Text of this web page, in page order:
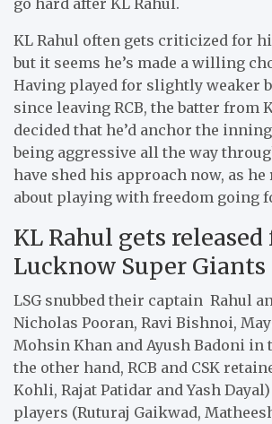
KL Rahul often gets criticized for
but it seems he’s made a willing
Having played for slightly weaker
since leaving RCB, the batter from
decided that he’d anchor the
being aggressive all the way
have shed his approach now, as
about playing with freedom going
KL Rahul gets
Lucknow Super Giants
LSG snubbed their captain Rahul
Nicholas Pooran, Ravi Bishnoi,
Mohsin Khan and Ayush Badoni in
the other hand, RCB and CSK
Kohli, Rajat Patidar and Yash
players (Ruturaj Gaikwad,